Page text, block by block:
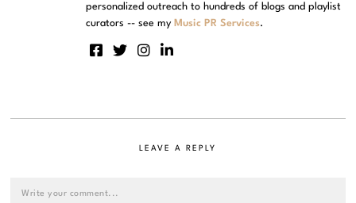
personalized outreach to hundreds of blogs and playlist
curators -- see my Music PR Services.
LEAVE A REPLY